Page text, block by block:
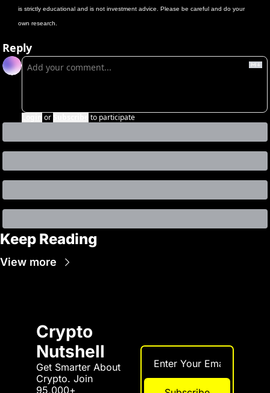
is strictly educational and is not investment advice. Please be careful and do your
own research.
Reply
or to participate
Keep Reading
View more
Crypto
Nutshell
Get Smarter About
Crypto. Join
95,000+